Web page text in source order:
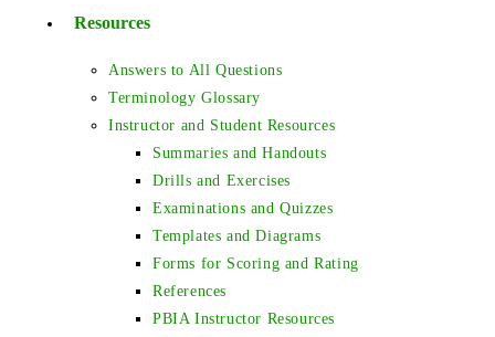
Resources
Answers to All Questions
Terminology Glossary
Instructor and Student Resources
Summaries and Handouts
Drills and Exercises
Examinations and Quizzes
Templates and Diagrams
Forms for Scoring and Rating
References
PBIA Instructor Resources